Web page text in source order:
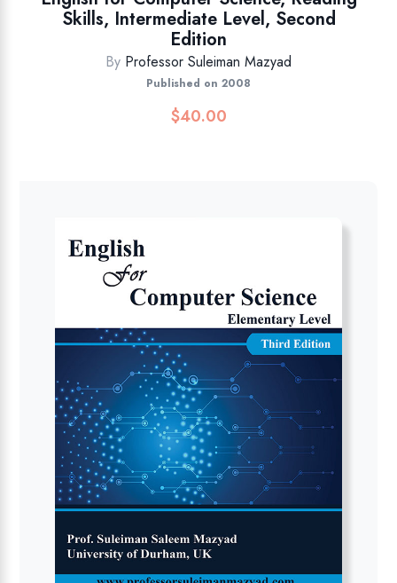
Skills, Intermediate Level, Second
Edition
By Professor Suleiman Mazyad
Published on 2008
$40.00